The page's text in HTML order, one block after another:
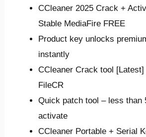
CCleaner 2025 Crack +
Stable MediaFire FREE
Product key unlocks
instantly
CCleaner Crack tool [Latest]
FileCR
Quick patch tool – less than
activate
CCleaner Portable + Serial